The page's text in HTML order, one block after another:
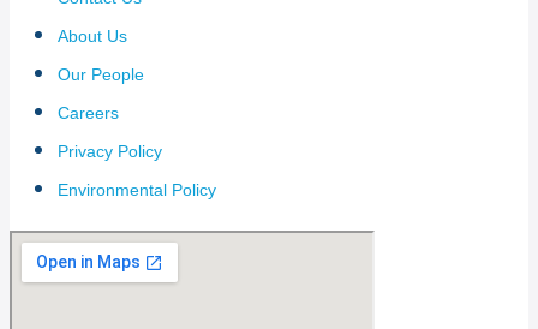
About Us
Our People
Careers
Privacy Policy
Environmental Policy